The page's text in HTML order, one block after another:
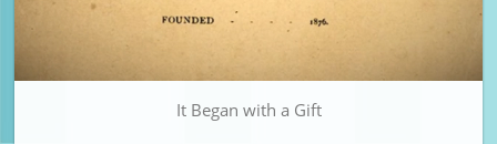
Video
It Began with a Gift